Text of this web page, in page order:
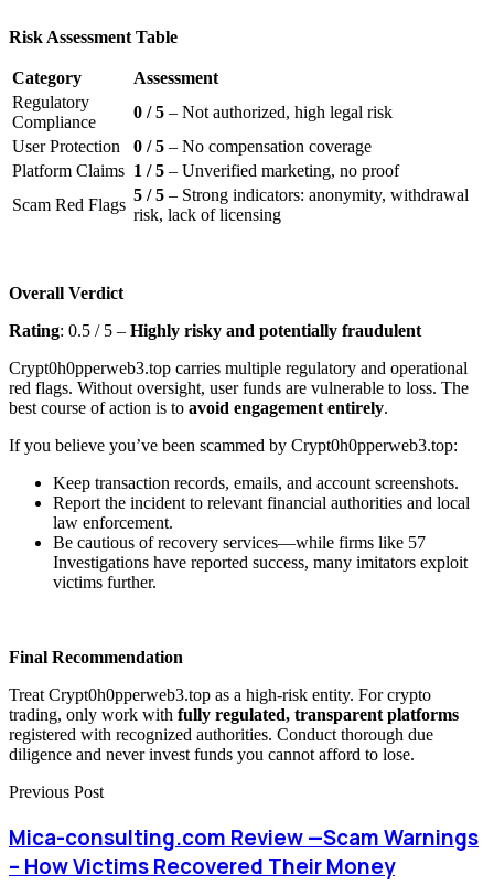
Risk Assessment Table
Category
Assessment
Regulatory
Compliance
0 / 5 – Not authorized, high legal risk
User Protection
0 / 5 – No compensation coverage
Platform Claims 1 / 5 – Unverified marketing, no proof
Scam Red Flags
5 / 5 – Strong indicators: anonymity, withdrawal
risk, lack of licensing
Overall Verdict
Rating: 0.5 / 5 – Highly risky and potentially fraudulent
Crypt0h0pperweb3.top carries multiple regulatory and operational
red flags. Without oversight, user funds are vulnerable to loss. The
best course of action is to avoid engagement entirely.
If you believe you’ve been scammed by Crypt0h0pperweb3.top:
Keep transaction records, emails, and account screenshots.
Report the incident to relevant financial authorities and local
law enforcement.
Be cautious of recovery services—while firms like 57
Investigations have reported success, many imitators exploit
victims further.
Final Recommendation
Treat Crypt0h0pperweb3.top as a high-risk entity. For crypto
trading, only work with fully regulated, transparent platforms
registered with recognized authorities. Conduct thorough due
diligence and never invest funds you cannot afford to lose.
Previous Post
Mica-consulting.com Review —Scam Warnings
– How Victims Recovered Their Money